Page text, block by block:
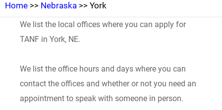
Home >> Nebraska >> York
We list the local offices where you can apply for
TANF in York, NE.
We list the office hours and days where you can
contact the offices and whether or not you need an
appointment to speak with someone in person.